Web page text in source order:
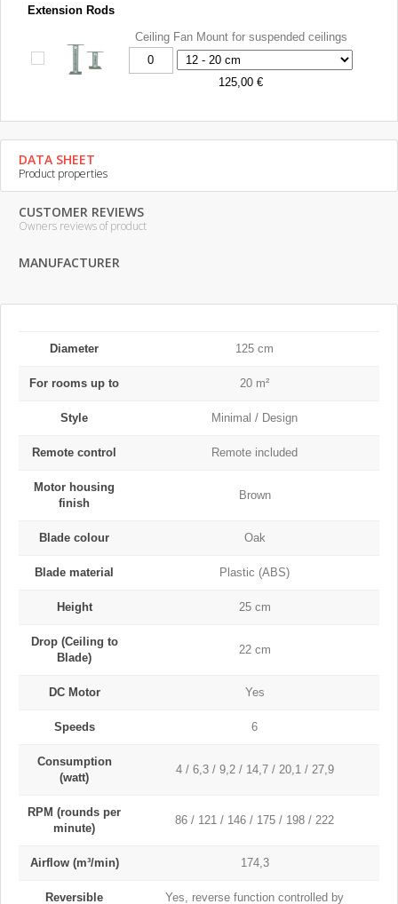
Extension Rods
Ceiling Fan Mount for suspended ceilings
125,00 €
DATA SHEET
Product properties
CUSTOMER REVIEWS
Owners reviews of product
MANUFACTURER
Diameter 125 cm
For rooms up to 20 m²
Style Minimal / Design
Remote control Remote included
Motor housing
finish
Brown
Blade colour Oak
Blade material Plastic (ABS)
Height 25 cm
Drop (Ceiling to
Blade)
22 cm
DC Motor Yes
Speeds 6
Consumption
(watt)
4 / 6,3 / 9,2 / 14,7 / 20,1 / 27,9
RPM (rounds per
minute)
86 / 121 / 146 / 175 / 198 / 222
Airflow (m³/min) 174,3
Reversible Yes, reverse function controlled by